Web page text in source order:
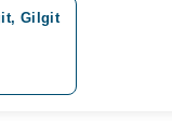
Gilgit